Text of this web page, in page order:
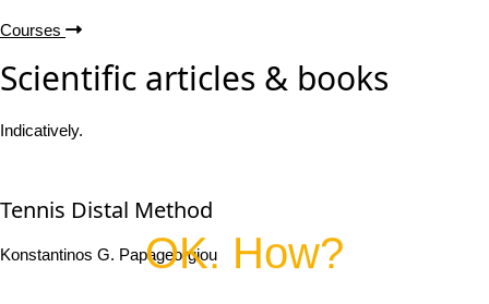
OK. How?
Courses
Scientific articles & books
Indicatively.
Tennis Distal Method
Konstantinos G. Papageorgiou